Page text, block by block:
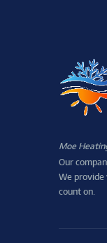
Moe
Our
We
count on.